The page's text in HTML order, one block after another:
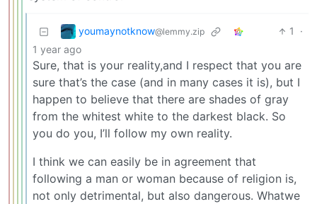
youmaynotknow@lemmy.zip 1
·
1 year ago
Sure, that is your reality,and I respect that you are
sure that’s the case (and in many cases it is), but I
happen to believe that there are shades of gray
from the whitest white to the darkest black. So
you do you, I’ll follow my own reality.
I think we can easily be in agreement that
following a man or woman because of religion is,
not only detrimental, but also dangerous. Whatwe